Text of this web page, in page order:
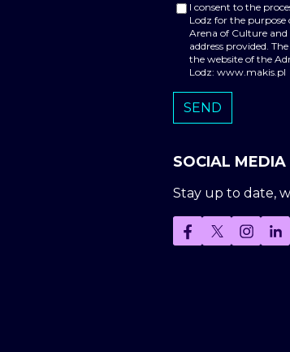
I consent to the
Lodz for the
Arena of Culture
address provided.
the website of the
Lodz: www.makis.pl
SOCIAL MEDIA
Stay up to date,